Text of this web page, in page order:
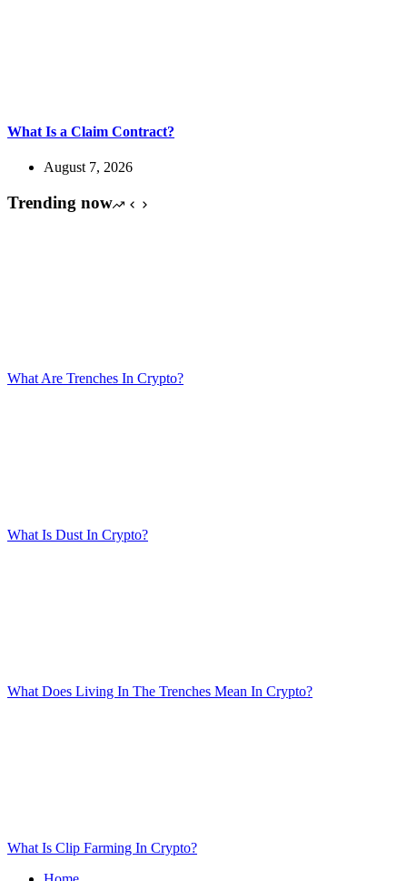
What Is a Claim Contract?
August 7, 2026
Trending now
What Are Trenches In Crypto?
What Is Dust In Crypto?
What Does Living In The Trenches Mean In Crypto?
What Is Clip Farming In Crypto?